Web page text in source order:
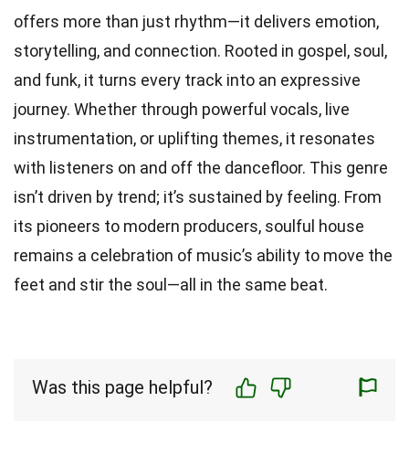
offers more than just rhythm—it delivers emotion,
storytelling, and connection. Rooted in gospel, soul,
and funk, it turns every track into an expressive
journey. Whether through powerful vocals, live
instrumentation, or uplifting themes, it resonates
with listeners on and off the dancefloor. This genre
isn’t driven by trend; it’s sustained by feeling. From
its pioneers to modern producers, soulful house
remains a celebration of music’s ability to move the
feet and stir the soul—all in the same beat.
Was this page helpful?